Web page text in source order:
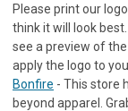
Please print our
think it will look
see a preview of
apply the logo to
Bonfire - This store
beyond apparel.